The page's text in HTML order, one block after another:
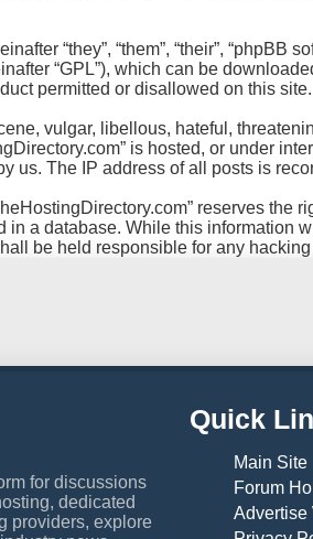
“they”, “them”, “their”, “phpBB
“GPL”), which can be
permitted or disallowed on this
vulgar, libellous, hateful,
is hosted, or under
us. The IP address of all posts is
reserves the
in a database. While this information
be held responsible for any
for discussions
dedicated
providers, explore
Quick
Main Site
Forum
Advertise